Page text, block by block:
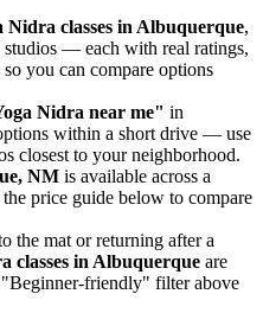
Nidra classes in Albuquerque,
— each with real ratings,
you can compare options
Nidra near me" in
within a short drive — use
closest to your neighborhood.
NM is available across a
price guide below to compare
the mat or returning after a
classes in Albuquerque are
friendly" filter above